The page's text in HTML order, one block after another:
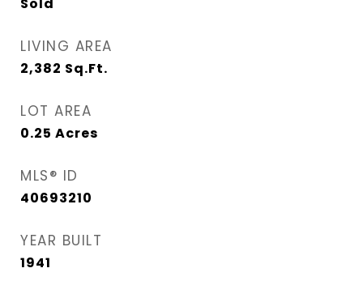
LIVING AREA
2,382 Sq.Ft.
LOT AREA
0.25 Acres
MLS® ID
40693210
YEAR BUILT
1941